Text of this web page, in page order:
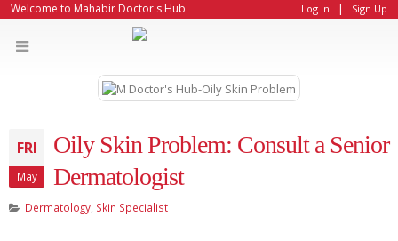
Welcome to Mahabir Doctor's Hub Log In | Sign Up
FRI
May
Oily Skin Problem: Consult a Senior
Dermatologist
Dermatology, Skin Specialist